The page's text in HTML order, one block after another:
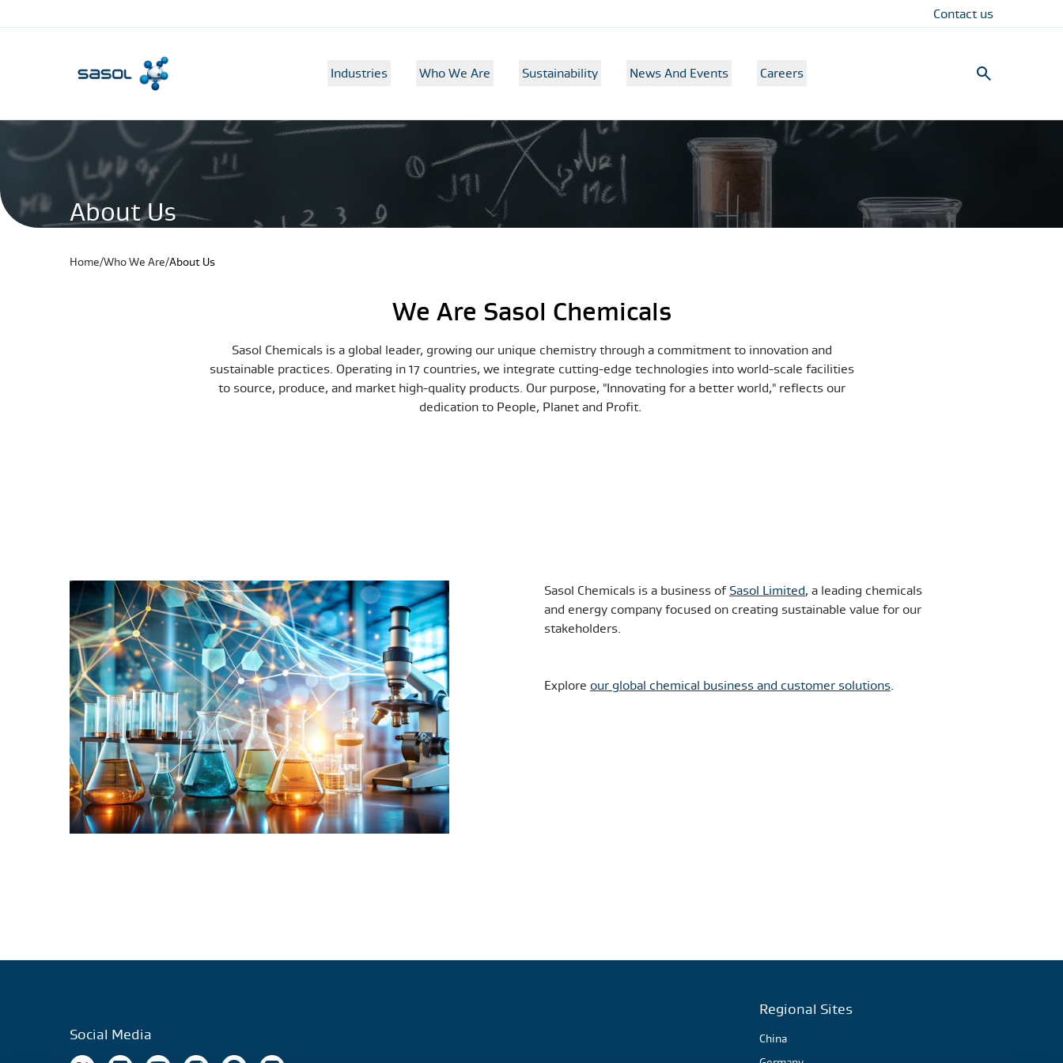
Contact us
Industries Who We Are Sustainability News And Events Careers
About Us
Home/Who We Are/About Us
We Are Sasol Chemicals
Sasol Chemicals is a global leader, growing our unique chemistry through a commitment to innovation and
sustainable practices. Operating in 17 countries, we integrate cutting-edge technologies into world-scale facilities
to source, produce, and market high-quality products. Our purpose, "Innovating for a better world," reflects our
dedication to People, Planet and Profit.
Sasol Chemicals is a business of Sasol Limited, a leading chemicals
and energy company focused on creating sustainable value for our
stakeholders.
Explore our global chemical business and customer solutions.
Social Media
Regional Sites
China